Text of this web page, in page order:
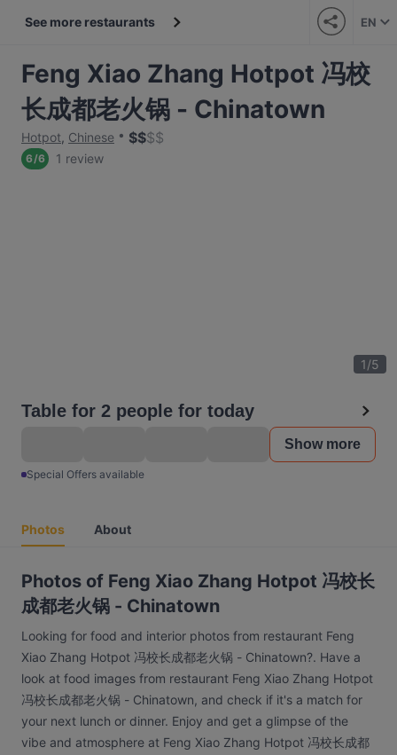
See more restaurants EN
Feng Xiao Zhang Hotpot 冯校
长成都老火锅 - Chinatown
Hotpot, Chinese $$$$
6/6 1 review
1/5
Table for 2 people for today
Show more
Special Offers available
Photos About
Photos of Feng Xiao Zhang Hotpot 冯校长
成都老火锅 - Chinatown
Looking for food and interior photos from restaurant Feng
Xiao Zhang Hotpot 冯校长成都老火锅 - Chinatown?. Have a
look at food images from restaurant Feng Xiao Zhang Hotpot
冯校长成都老火锅 - Chinatown, and check if it's a match for
your next lunch or dinner. Enjoy and get a glimpse of the
vibe and atmosphere at Feng Xiao Zhang Hotpot 冯校长成都